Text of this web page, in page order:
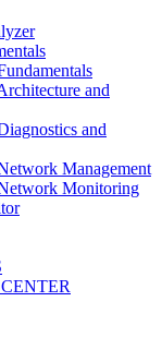
and
and
Management
Monitoring